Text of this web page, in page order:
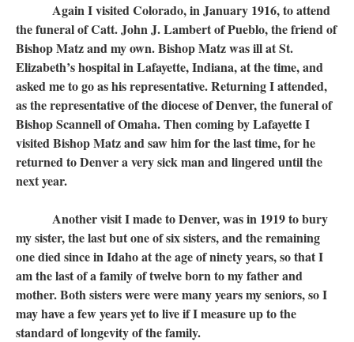
Again I visited Colorado, in January 1916, to attend
the funeral of Catt. John J. Lambert of Pueblo, the friend of
Bishop Matz and my own. Bishop Matz was ill at St.
Elizabeth’s hospital in Lafayette, Indiana, at the time, and
asked me to go as his representative. Returning I attended,
as the representative of the diocese of Denver, the funeral of
Bishop Scannell of Omaha. Then coming by Lafayette I
visited Bishop Matz and saw him for the last time, for he
returned to Denver a very sick man and lingered until the
next year.
Another visit I made to Denver, was in 1919 to bury
my sister, the last but one of six sisters, and the remaining
one died since in Idaho at the age of ninety years, so that I
am the last of a family of twelve born to my father and
mother. Both sisters were were many years my seniors, so I
may have a few years yet to live if I measure up to the
standard of longevity of the family.